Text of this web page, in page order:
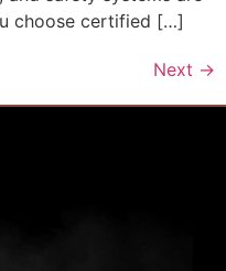
choose certified […]
Next →